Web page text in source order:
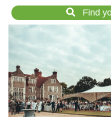
Rent a field
Gardens for
Glamping and
Outdoor
Events
Outdoor Party
Outdoor
Find